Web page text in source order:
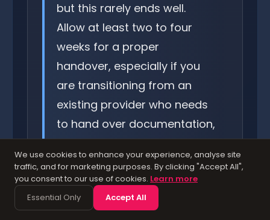
but this rarely ends well.
Allow at least two to four
weeks for a proper
handover, especially if you
are transitioning from an
existing provider who needs
to hand over documentation,
passwords, and licences. A
rushed transition creates
gaps in coverage that can
leave your business
We use cookies to enhance your experience, analyse site
traffic, and for marketing purposes. By clicking "Accept All",
you consent to our use of cookies. Learn more
Essential Only
Accept All